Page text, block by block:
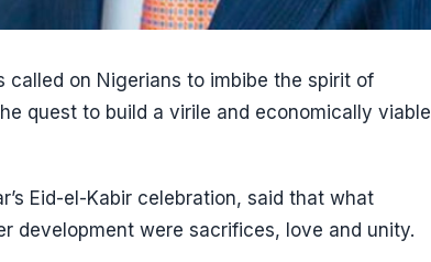
called on Nigerians to imbibe the spirit of
quest to build a virile and economically viable
Eid-el-Kabir celebration, said that what
development were sacrifices, love and unity.